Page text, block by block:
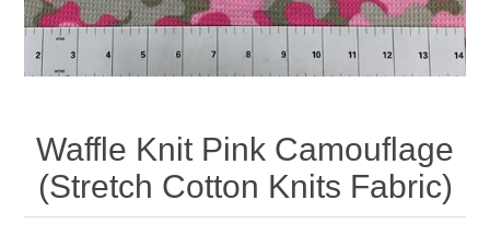
Waffle Knit Pink Camouflage
(Stretch Cotton Knits Fabric)